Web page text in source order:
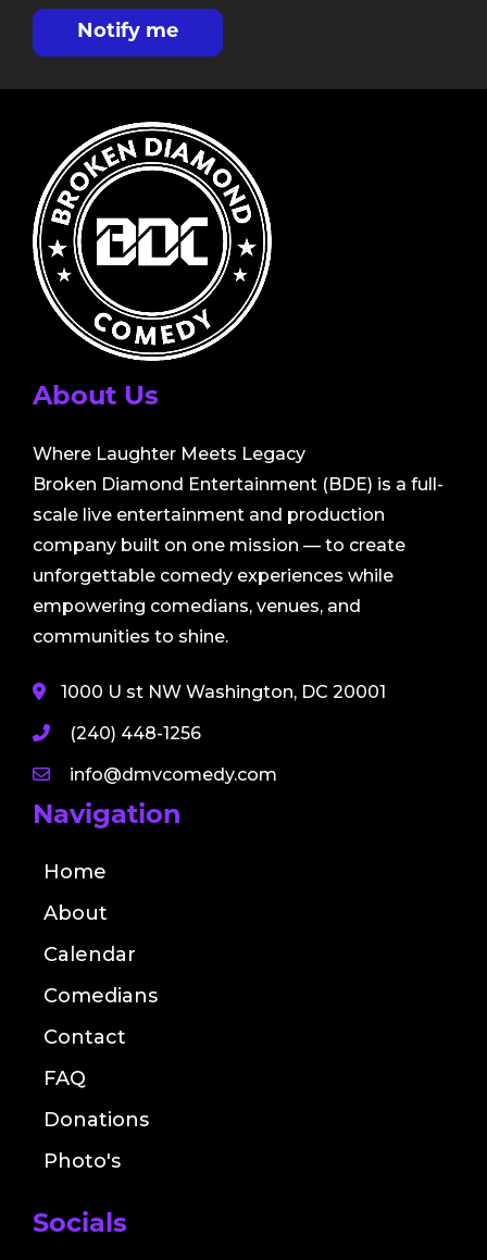
Notify me
About Us
Where Laughter Meets Legacy
Broken Diamond Entertainment (BDE) is a full-
scale live entertainment and production
company built on one mission — to create
unforgettable comedy experiences while
empowering comedians, venues, and
communities to shine.
1000 U st NW Washington, DC 20001
(240) 448-1256
info@dmvcomedy.com
Navigation
Home
About
Calendar
Comedians
Contact
FAQ
Donations
Photo's
Socials